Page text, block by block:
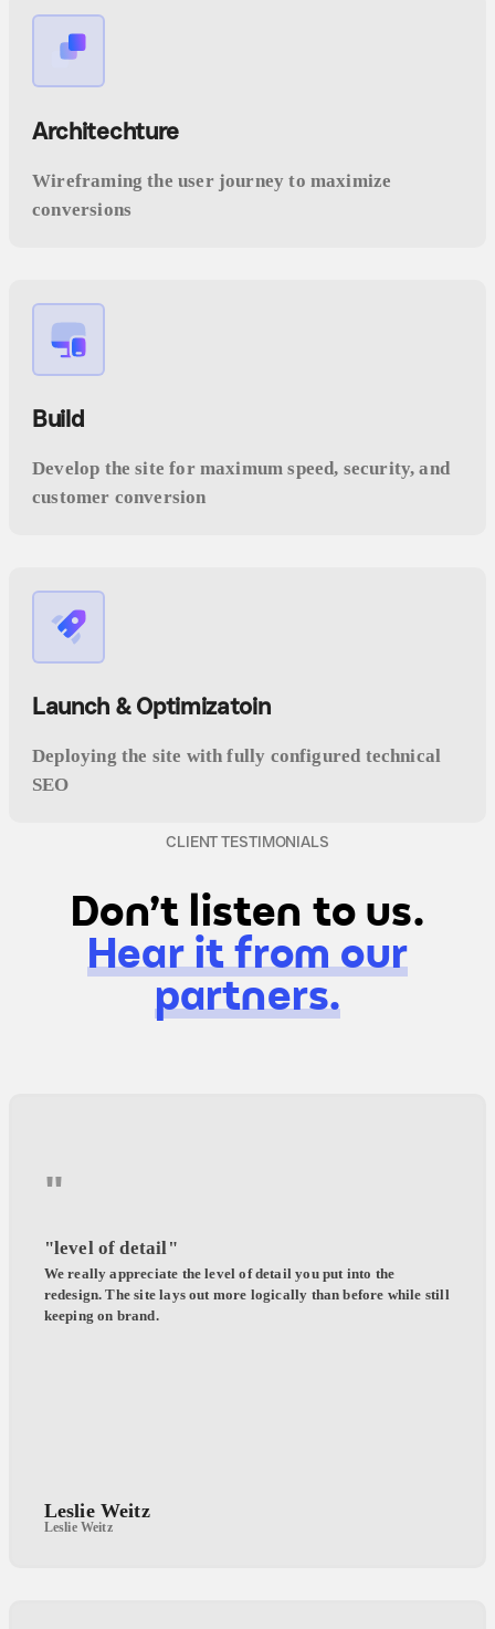
Architechture
Wireframing the user journey to maximize
conversions
Build
Develop the site for maximum speed, security, and
customer conversion
Launch & Optimizatoin
Deploying the site with fully configured technical
SEO
CLIENT TESTIMONIALS
Don't listen to us.
Hear it from our
partners.
"
"level of detail"
We really appreciate the level of detail you put into the
redesign. The site lays out more logically than before while still
keeping on brand.
Leslie Weitz
Leslie Weitz